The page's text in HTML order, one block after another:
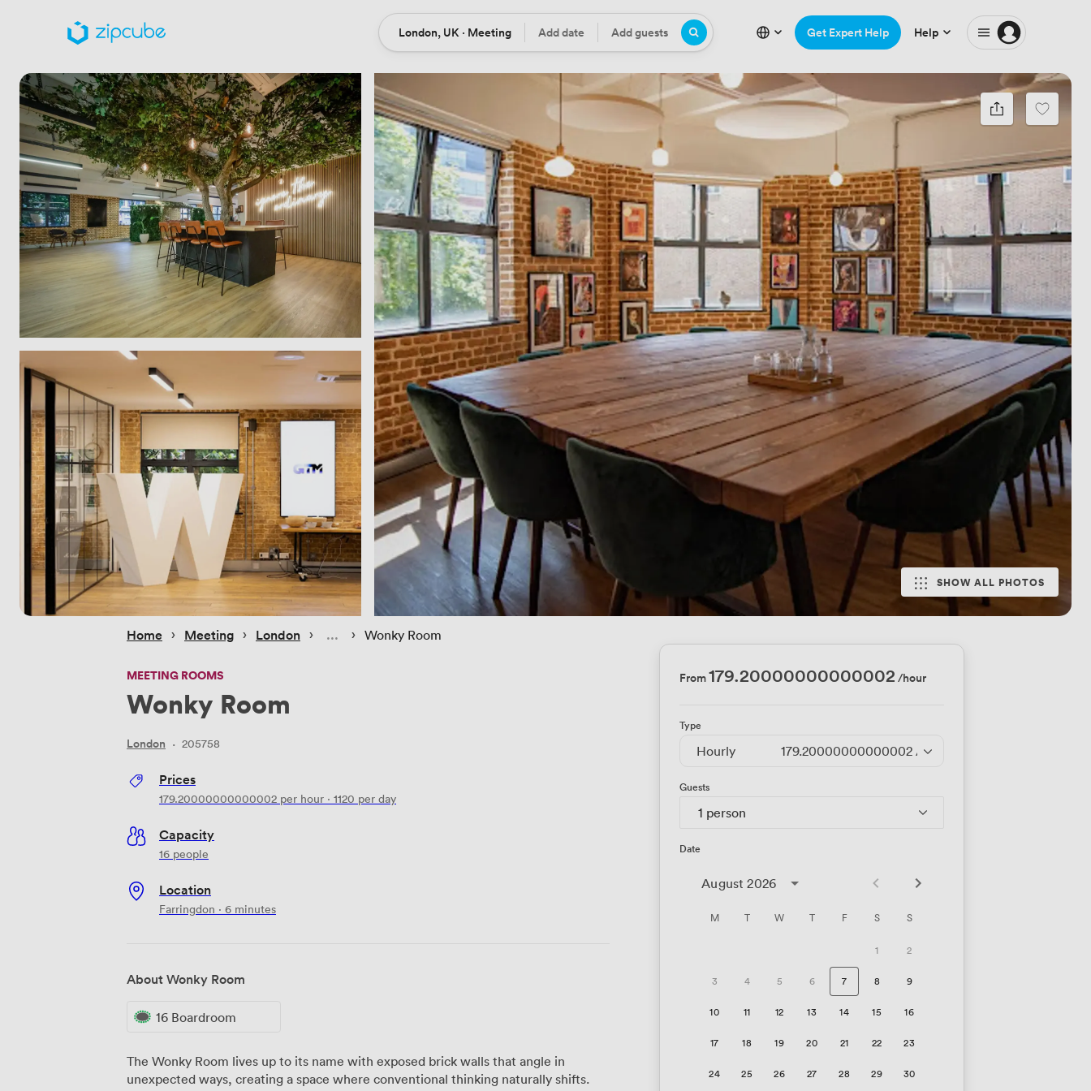
Location
London, UK · Meeting DateAdd date Guests
Add guests Get Expert Help Help
SHOW ALL PHOTOS
Home › Meeting › London › › Wonky Room
MEETING ROOMS
Wonky Room
London · 205758
Prices
179.20000000000002 per hour · 1120 per day
Capacity
16 people
Location
Farringdon · 6 minutes
About Wonky Room
16 Boardroom
The Wonky Room lives up to its name with exposed brick walls that angle in
unexpected ways, creating a space where conventional thinking naturally shifts.
From179.20000000000002 /hour
Type
Hourly 179.20000000000002 /hour
Guests
1 person
Date
August 2026
M T W T F S S
1 2
3 4 5 6 7 8 9
10 11 12 13 14 15 16
17 18 19 20 21 22 23
24 25 26 27 28 29 30